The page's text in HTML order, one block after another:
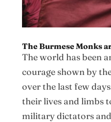
The Burmese Monks
The world has been
courage shown by
over the last few
their lives and limbs
military dictators